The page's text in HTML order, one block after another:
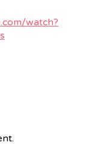
watch?